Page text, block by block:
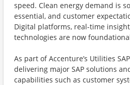
speed. Clean energy demand is
essential, and customer
Digital platforms, real-time
technologies are now
As part of Accenture’s Utilities
delivering major SAP solutions
capabilities such as customer